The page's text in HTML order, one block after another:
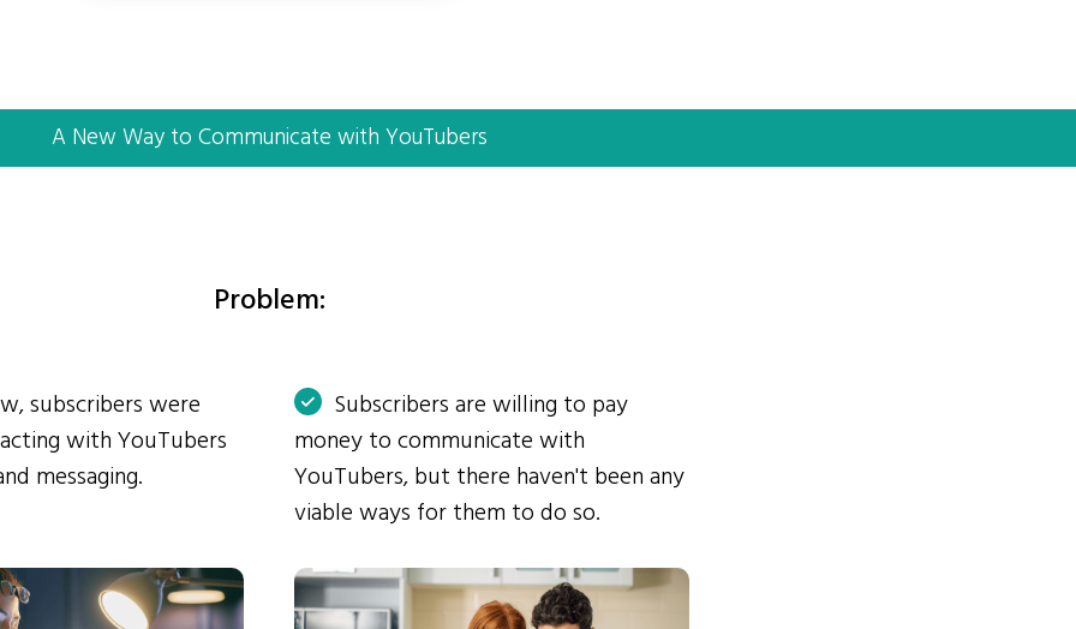
A New Way to Communicate with YouTubers
Problem:
subscribers were
with YouTubers
messaging.
Subscribers are willing to pay
money to communicate with
YouTubers, but there haven't been any
viable ways for them to do so.